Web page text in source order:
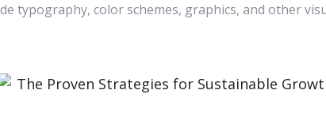
typography, color schemes, graphics, and other